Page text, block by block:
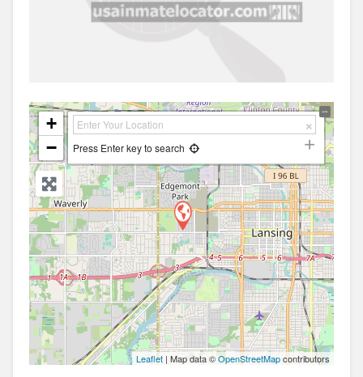
+
−
Press Enter key to search
Leaflet | Map data ©OpenStreetMapcontributors